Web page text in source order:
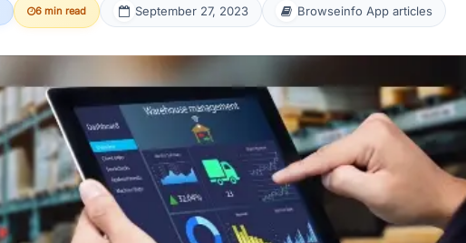
6 min read September 27, 2023 Browseinfo App articles